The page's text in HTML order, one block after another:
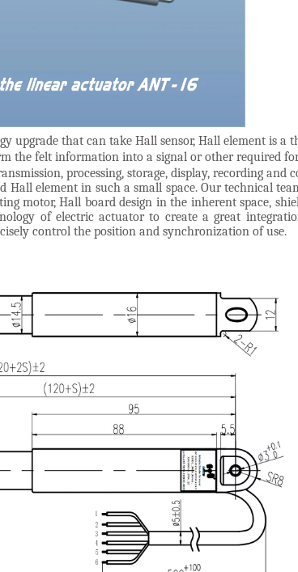
upgrade that can take Hall sensor, Hall element is a
the felt information into a signal or other required
processing, storage, display, recording and
element in such a small space. Our technical
motor, Hall board design in the inherent space,
of electric actuator to create a great
control the position and synchronization of use.